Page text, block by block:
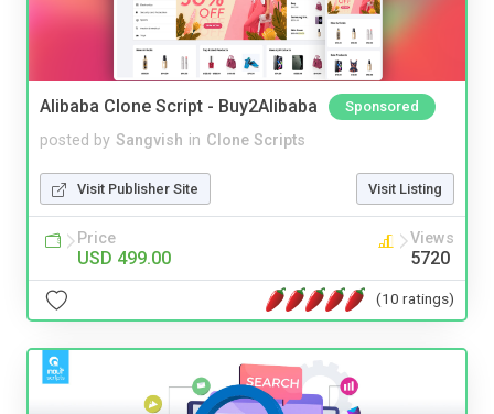
Alibaba Clone Script - Buy2Alibaba Sponsored
posted by Sangvish in Clone Scripts
Visit Publisher Site Visit Listing
Price
USD 499.00
Views
5720
(10 ratings)